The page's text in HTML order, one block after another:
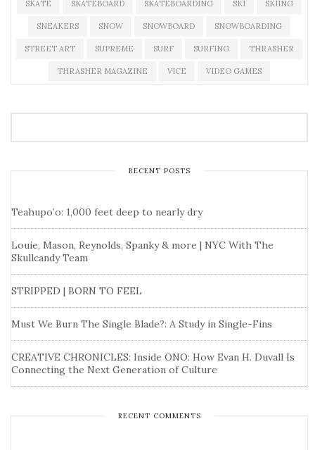
SKATE SKATEBOARD SKATEBOARDING SKI SKIING
SNEAKERS SNOW SNOWBOARD SNOWBOARDING
STREET ART SUPREME SURF SURFING THRASHER
THRASHER MAGAZINE VICE VIDEO GAMES
RECENT POSTS
Teahupo’o: 1,000 feet deep to nearly dry
Louie, Mason, Reynolds, Spanky & more | NYC With The
Skullcandy Team
STRIPPED | BORN TO FEEL
Must We Burn The Single Blade?: A Study in Single-Fins
CREATIVE CHRONICLES: Inside ONO: How Evan H. Duvall Is
Connecting the Next Generation of Culture
RECENT COMMENTS